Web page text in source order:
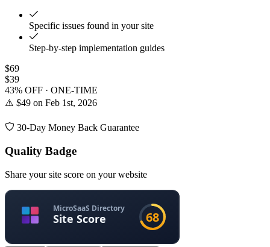
Specific issues found in your site
Step-by-step implementation guides
$69
$39
43% OFF · ONE-TIME
⚠️ $49 on Feb 1st, 2026
30-Day Money Back Guarantee
Quality Badge
Share your site score on your website